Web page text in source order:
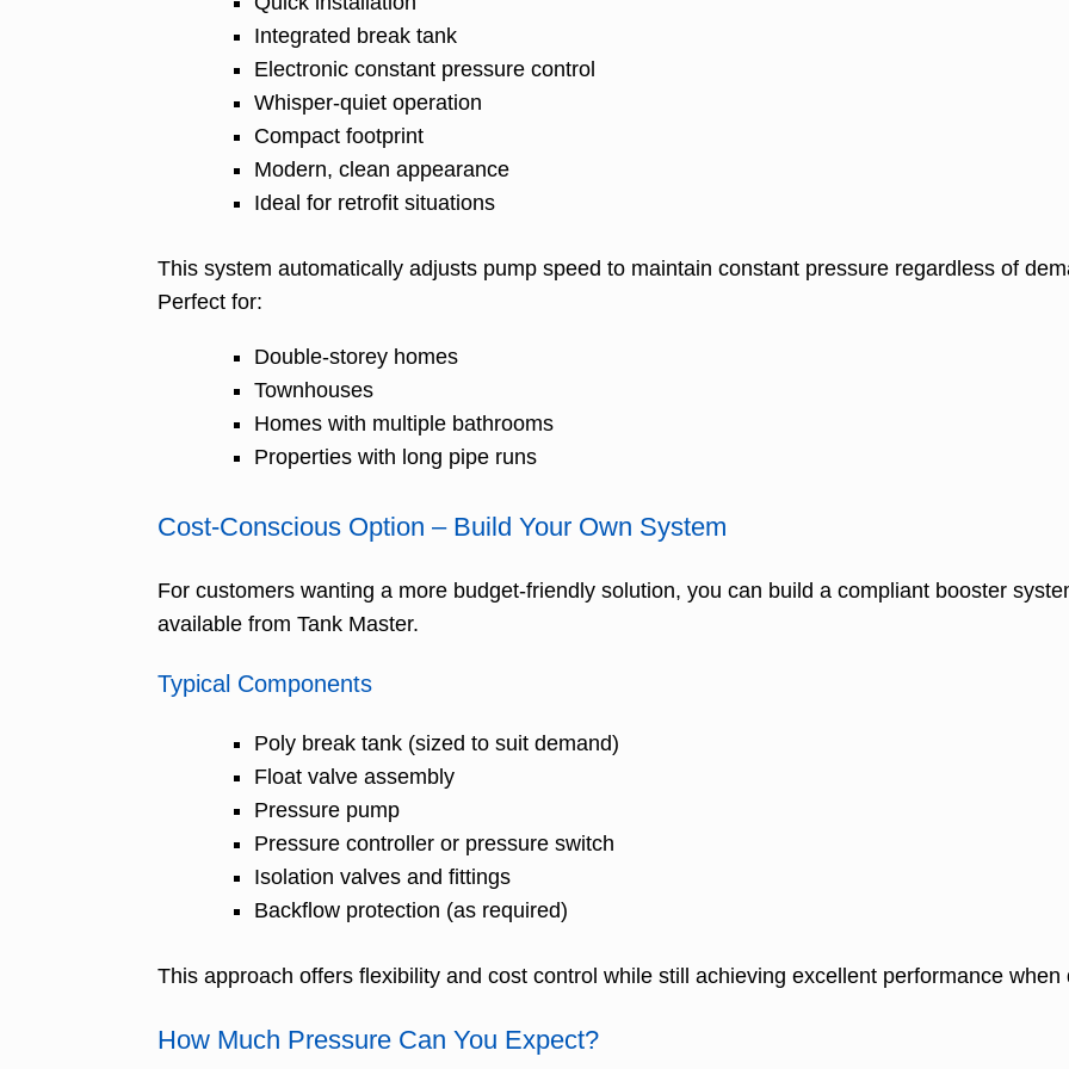
Integrated break tank
Electronic constant pressure control
Whisper-quiet operation
Compact footprint
Modern, clean appearance
Ideal for retrofit situations
This system automatically adjusts pump speed to maintain constant pressure regardless of
Perfect for:
Double-storey homes
Townhouses
Homes with multiple bathrooms
Properties with long pipe runs
Cost-Conscious Option – Build Your Own System
For customers wanting a more budget-friendly solution, you can build a compliant booster
available from Tank Master.
Typical Components
Poly break tank (sized to suit demand)
Float valve assembly
Pressure pump
Pressure controller or pressure switch
Isolation valves and fittings
Backflow protection (as required)
This approach offers flexibility and cost control while still achieving excellent performance when
How Much Pressure Can You Expect?